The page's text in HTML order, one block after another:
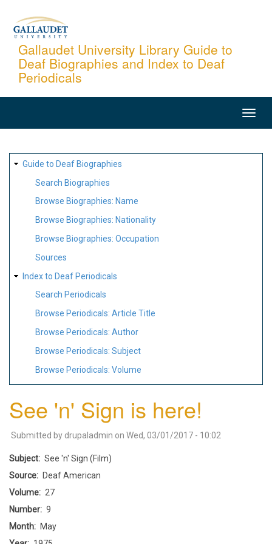
content
Gallaudet University Library Guide to
Deaf Biographies and Index to Deaf
Periodicals
SITE
MAP
Guide to Deaf Biographies
Search Biographies
Browse Biographies: Name
Browse Biographies: Nationality
Browse Biographies: Occupation
Sources
Index to Deaf Periodicals
Search Periodicals
Browse Periodicals: Article Title
Browse Periodicals: Author
Browse Periodicals: Subject
Browse Periodicals: Volume
See 'n' Sign is here!
Submitted by drupaladmin on Wed, 03/01/2017 - 10:02
Subject
See 'n' Sign (Film)
Source
Deaf American
Volume
27
Number
9
Month
May